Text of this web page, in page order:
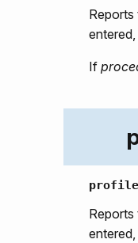
Reports
If
Reports